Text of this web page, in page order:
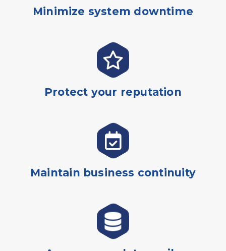
Minimize system downtime
Protect your reputation
Maintain business continuity